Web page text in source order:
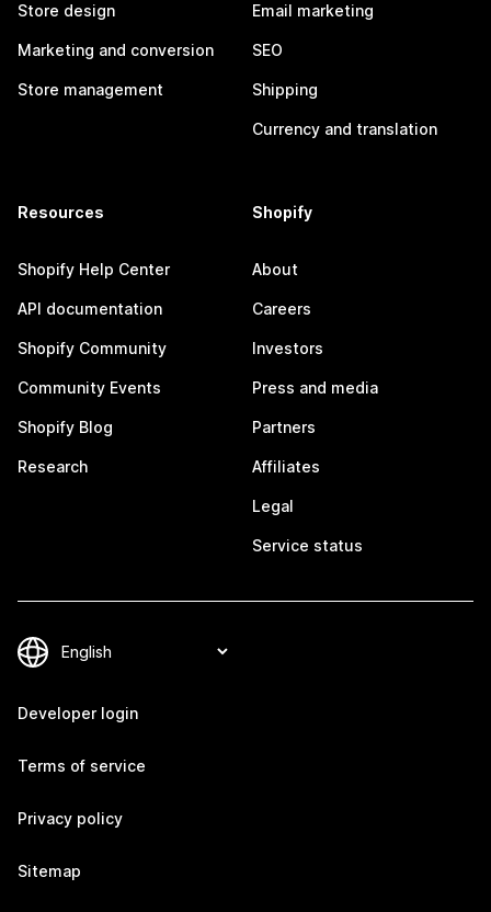
Store design
Marketing and conversion
Store management
Email marketing
SEO
Shipping
Currency and translation
Resources
Shopify Help Center
API documentation
Shopify Community
Community Events
Shopify Blog
Research
Shopify
About
Careers
Investors
Press and media
Partners
Affiliates
Legal
Service status
Developer login
Terms of service
Privacy policy
Sitemap